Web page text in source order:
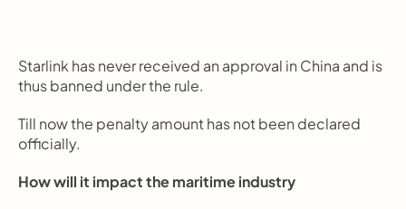
Starlink has never received an approval in China and is
thus banned under the rule.
Till now the penalty amount has not been declared
officially.
How will it impact the maritime industry